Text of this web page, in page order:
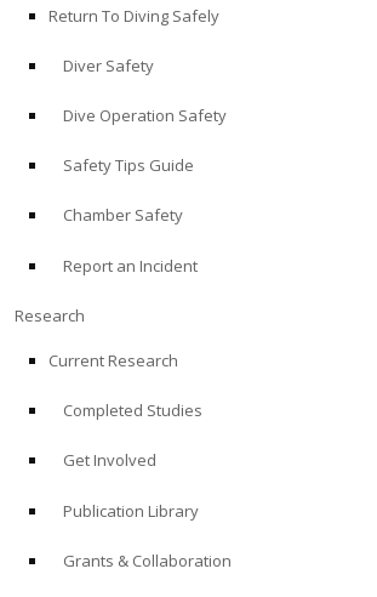
Return To Diving Safely
Diver Safety
Dive Operation Safety
Safety Tips Guide
Chamber Safety
Report an Incident
Research
Current Research
Completed Studies
Get Involved
Publication Library
Grants & Collaboration